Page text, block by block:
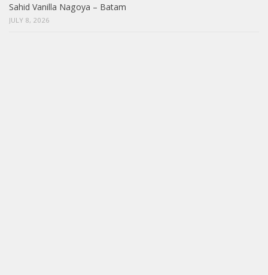
Sahid Vanilla Nagoya – Batam
JULY 8, 2026